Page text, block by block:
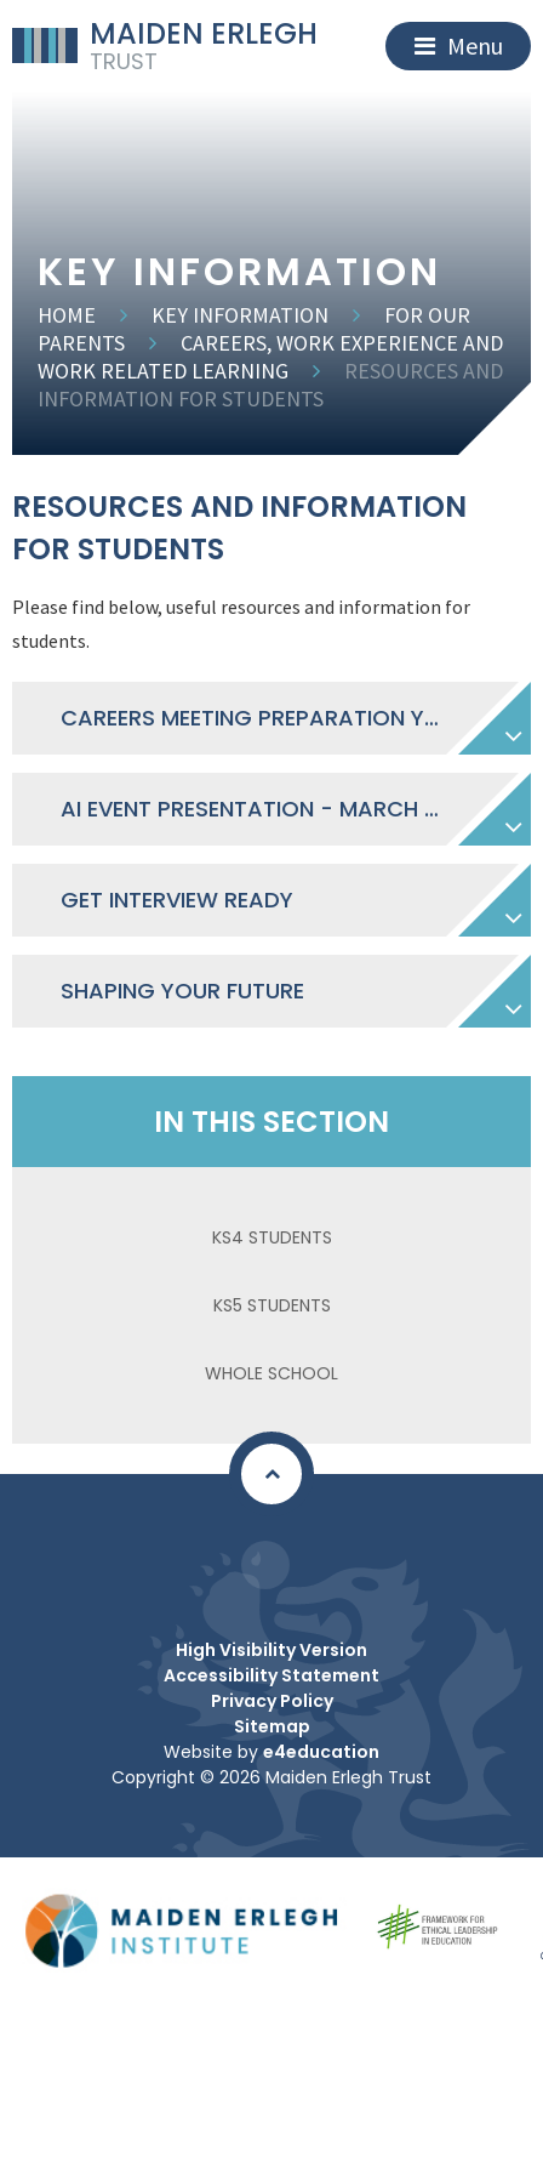
MAIDEN ERLEGH
TRUST
Menu
KEY INFORMATION
HOME KEY INFORMATION
FOR OUR
PARENTS
CAREERS, WORK EXPERIENCE AND
WORK RELATED LEARNING
RESOURCES AND
INFORMATION FOR STUDENTS
RESOURCES AND INFORMATION
FOR STUDENTS
Please find below, useful resources and information for
students.
CAREERS MEETING PREPARATION YEAR 10-11 - MARCH 2026
AI EVENT PRESENTATION - MARCH 2026
GET INTERVIEW READY
SHAPING YOUR FUTURE
IN THIS SECTION
KS4 STUDENTS
KS5 STUDENTS
WHOLE SCHOOL
High Visibility Version
Accessibility Statement
Privacy Policy
Sitemap
Website by e4education
Copyright © 2026 Maiden Erlegh Trust